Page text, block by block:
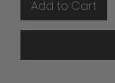
Add to Cart